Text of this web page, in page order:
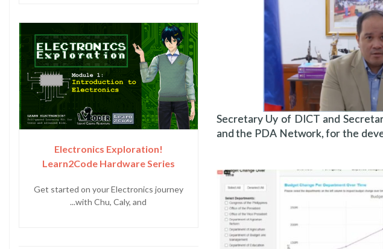
Secretary Uy of DICT and
and the PDA Network, for the
Electronics Exploration!
Learn2Code Hardware Series
Get started on your Electronics journey
with Chu, Caly, and...